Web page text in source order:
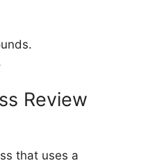
Review
that uses a